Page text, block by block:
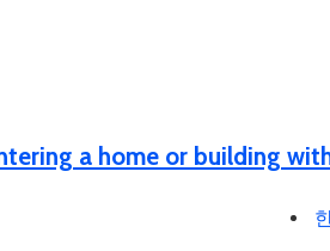
a home or building